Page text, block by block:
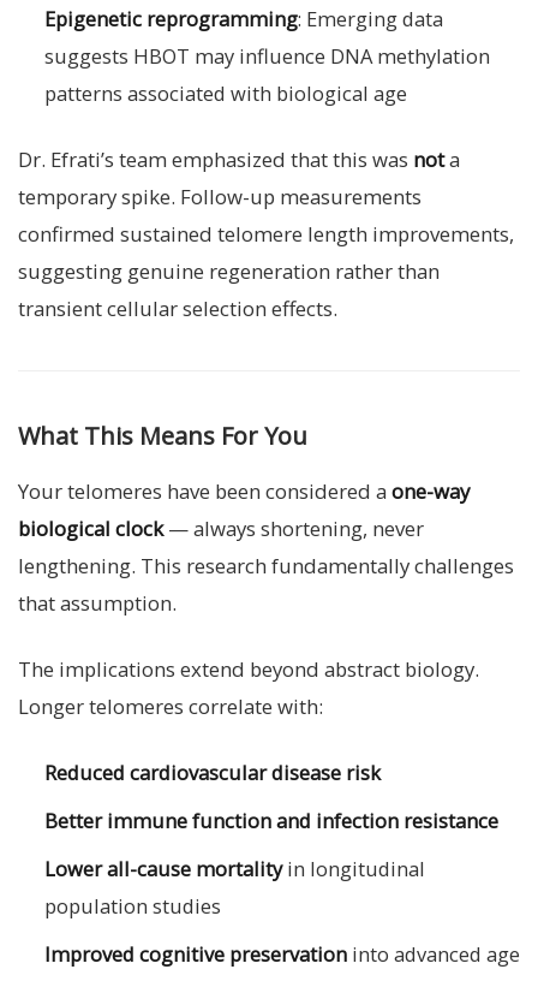
Epigenetic reprogramming: Emerging data
suggests HBOT may influence DNA methylation
patterns associated with biological age
Dr. Efrati’s team emphasized that this was nota
temporary spike. Follow-up measurements
confirmed sustained telomere length improvements,
suggesting genuine regeneration rather than
transient cellular selection effects.
What This Means For You
Your telomeres have been considered a one-way
biological clock— always shortening, never
lengthening. This research fundamentally challenges
that assumption.
The implications extend beyond abstract biology.
Longer telomeres correlate with:
Reduced cardiovascular disease risk
Better immune function and infection resistance
Lower all-cause mortalityin longitudinal
population studies
Improved cognitive preservation into advanced age